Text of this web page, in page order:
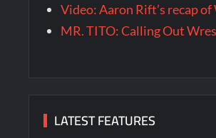
Video: Aaron Rift’s recap
MR. TITO: Calling Out
LATEST FEATURES